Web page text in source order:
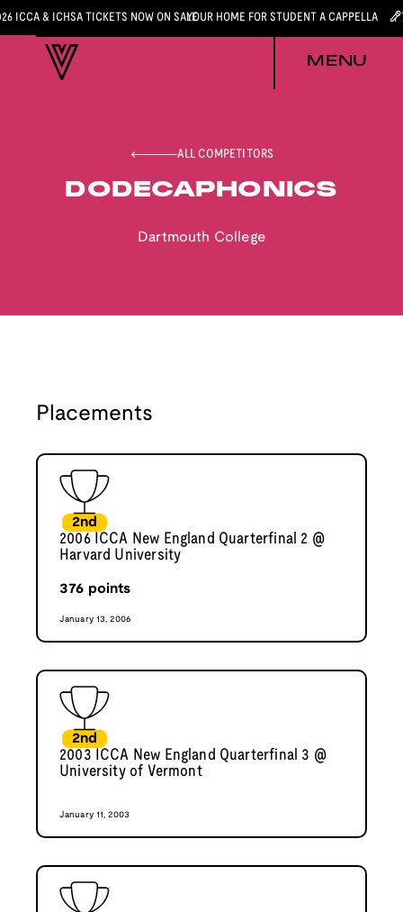
ICCA & ICHSA TICKETS NOW ON SALEYOUR HOME FOR STUDENT A CAPPELLA
MENU
ALL COMPETITORS
DODECAPHONICS
Dartmouth College
Placements
2nd
2006 ICCA New England Quarterfinal 2 @
Harvard University
376 points
January 13, 2006
2nd
2003 ICCA New England Quarterfinal 3 @
University of Vermont
January 11, 2003